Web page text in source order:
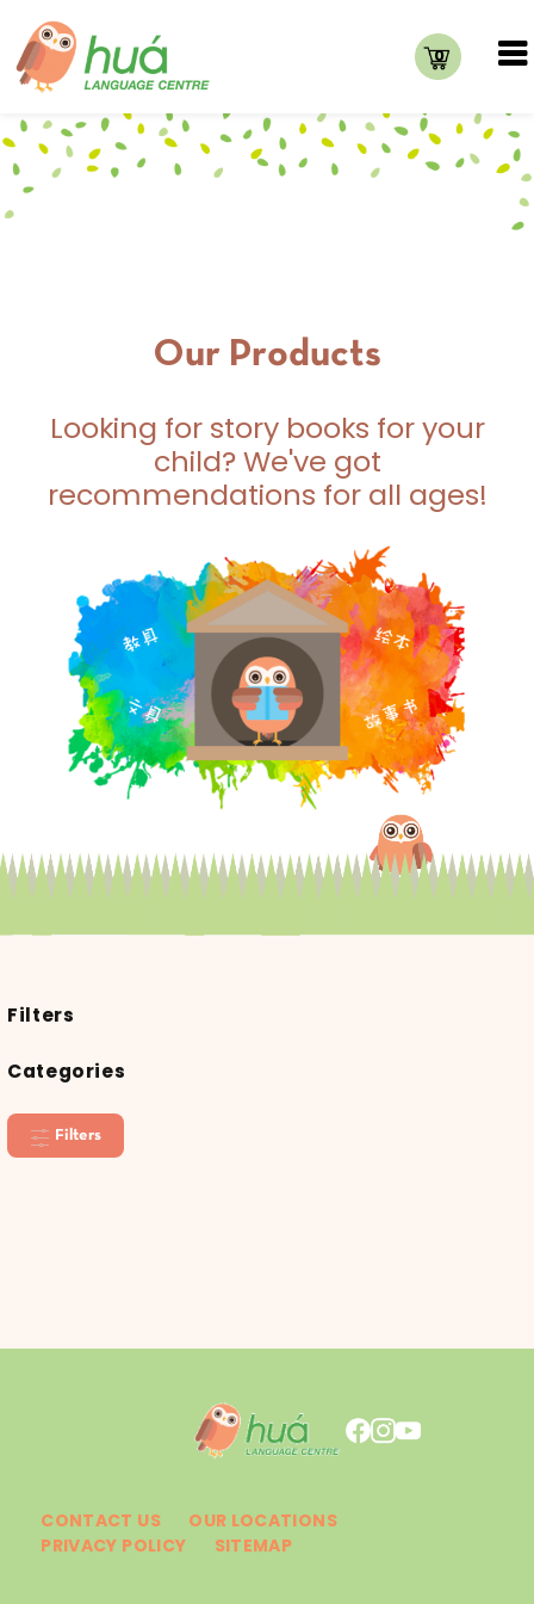
0
Our Products
Looking for story books for your
child? We've got
recommendations for all ages!
Filters
Categories
Filters
CONTACT US
OUR LOCATIONS
PRIVACY POLICY
SITEMAP